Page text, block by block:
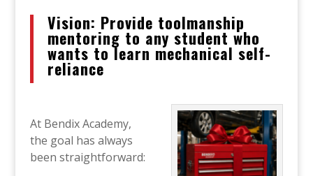
Vision: Provide toolmanship
mentoring to any student who
wants to learn mechanical self-
reliance
At Bendix Academy,
the goal has always
been straightforward: